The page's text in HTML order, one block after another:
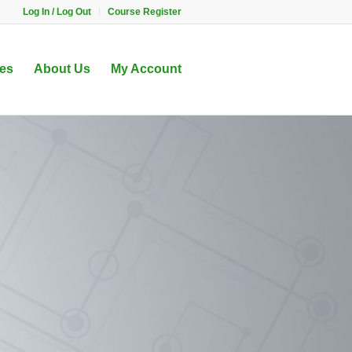
Log In / Log Out Course Register
About Us My Account